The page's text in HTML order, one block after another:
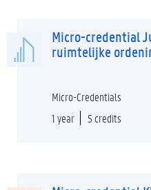
Micro-credential
ruimtelijke
Micro-Credentials
1 year
5 credits